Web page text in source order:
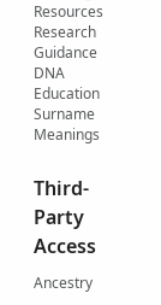
Resources
Research
Guidance
DNA
Education
Surname
Meanings
Third-
Party
Access
Ancestry